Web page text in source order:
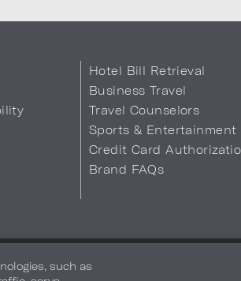
Hotel Bill Retrieval
Business Travel
Travel Counselors
Sports & Entertainment
Credit Card
Brand FAQs
such as